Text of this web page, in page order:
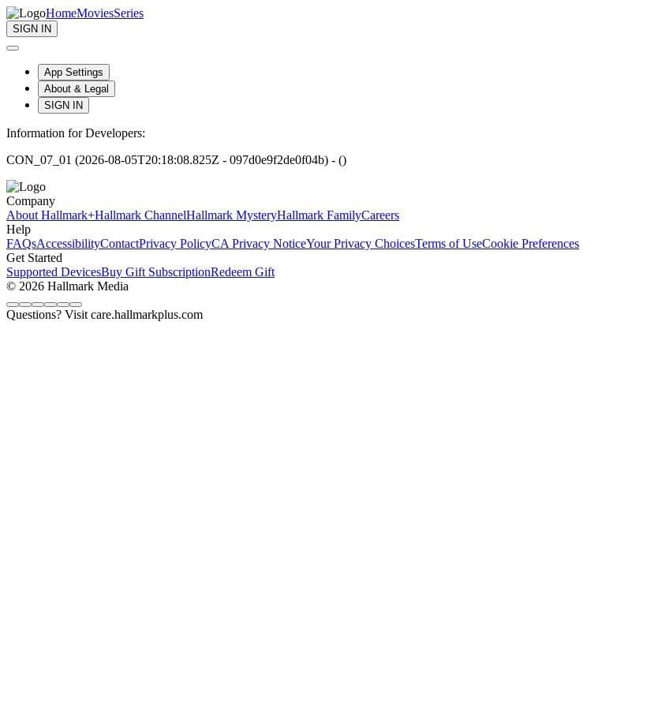
HomeMoviesSeries
SIGN IN
App Settings
About & Legal
SIGN IN
Information for Developers:
CON_07_01 (2026-08-05T20:18:08.825Z - 097d0e9f2de0f04b) - ()
Company
About Hallmark+Hallmark ChannelHallmark MysteryHallmark FamilyCareers
Help
FAQsAccessibilityContactPrivacy PolicyCA Privacy NoticeYour Privacy ChoicesTerms of UseCookie Preferences
Get Started
Supported DevicesBuy Gift SubscriptionRedeem Gift
© 2026 Hallmark Media
Questions? Visit care.hallmarkplus.com